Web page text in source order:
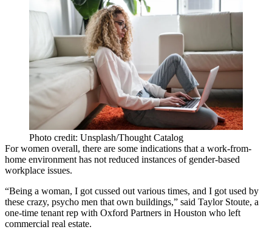
Photo credit: Unsplash/Thought Catalog
For women overall, there are some indications that a work-from-
home environment has not reduced instances of gender-based
workplace issues.
“Being a woman, I got cussed out various times, and I got used by
these crazy, psycho men that own buildings,” said Taylor Stoute, a
one-time tenant rep with Oxford Partners in Houston who left
commercial real estate.